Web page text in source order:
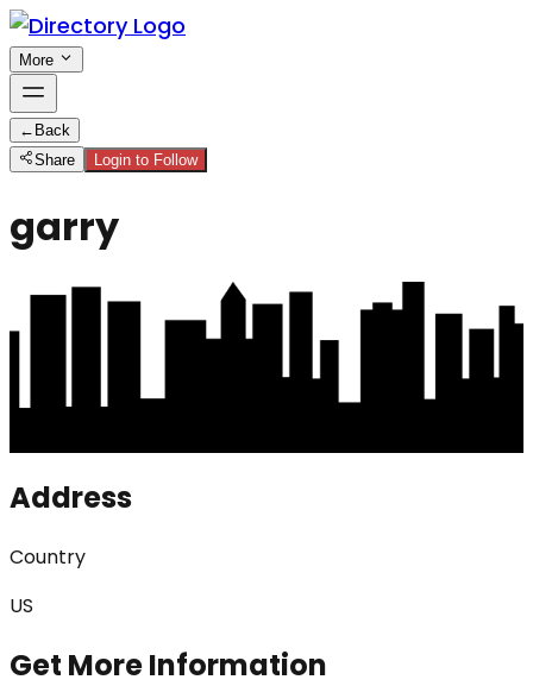
More
← Back
Share
Login to Follow
garry
Address
Country
US
Get More Information